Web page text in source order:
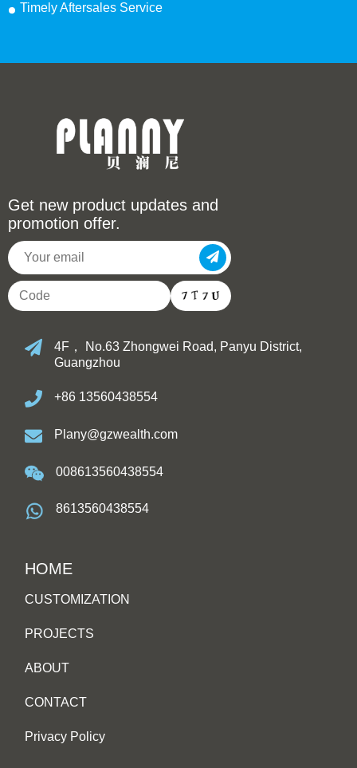
Timely Aftersales Service
Get new product updates and
promotion offer.
4F， No.63 Zhongwei Road, Panyu District,
Guangzhou
+86 13560438554
Plany@gzwealth.com
008613560438554
8613560438554
HOME
CUSTOMIZATION
PROJECTS
ABOUT
CONTACT
Privacy Policy